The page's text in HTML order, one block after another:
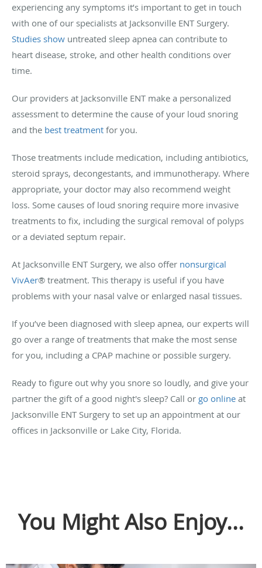
experiencing any symptoms it’s important to get in touch
with one of our specialists at Jacksonville ENT Surgery.
Studies show untreated sleep apnea can contribute to
heart disease, stroke, and other health conditions over
time.
Our providers at Jacksonville ENT make a personalized
assessment to determine the cause of your loud snoring
and the best treatment for you.
Those treatments include medication, including antibiotics,
steroid sprays, decongestants, and immunotherapy. Where
appropriate, your doctor may also recommend weight
loss. Some causes of loud snoring require more invasive
treatments to fix, including the surgical removal of polyps
or a deviated septum repair.
At Jacksonville ENT Surgery, we also offer nonsurgical
VivAer® treatment. This therapy is useful if you have
problems with your nasal valve or enlarged nasal tissues.
If you’ve been diagnosed with sleep apnea, our experts will
go over a range of treatments that make the most sense
for you, including a CPAP machine or possible surgery.
Ready to figure out why you snore so loudly, and give your
partner the gift of a good night's sleep? Call or go online at
Jacksonville ENT Surgery to set up an appointment at our
offices in Jacksonville or Lake City, Florida.
You Might Also Enjoy...